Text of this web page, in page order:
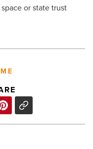
or state trust